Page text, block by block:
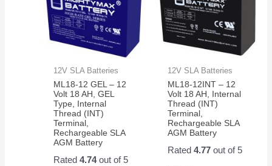
12V SLA Batteries
ML18-12 GEL – 12
Volt 18 AH, GEL
Type, Internal
Thread (INT)
Terminal,
Rechargeable SLA
AGM Battery
Rated4.74out of 5
12V SLA Batteries
ML18-12INT – 12
Volt 18 AH, Internal
Thread (INT)
Terminal,
Rechargeable SLA
AGM Battery
Rated 4.77out of 5